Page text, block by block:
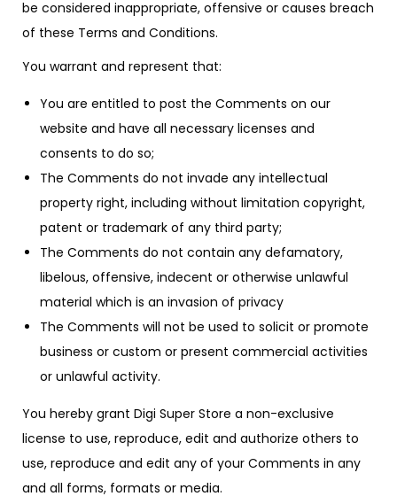
be considered inappropriate, offensive or causes breach
of these Terms and Conditions.
You warrant and represent that:
You are entitled to post the Comments on our
website and have all necessary licenses and
consents to do so;
The Comments do not invade any intellectual
property right, including without limitation copyright,
patent or trademark of any third party;
The Comments do not contain any defamatory,
libelous, offensive, indecent or otherwise unlawful
material which is an invasion of privacy
The Comments will not be used to solicit or promote
business or custom or present commercial activities
or unlawful activity.
You hereby grant Digi Super Store a non-exclusive
license to use, reproduce, edit and authorize others to
use, reproduce and edit any of your Comments in any
and all forms, formats or media.